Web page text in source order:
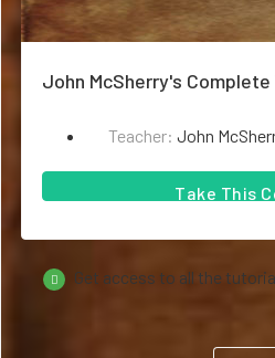
John McSherry's
Teacher: John
Take This
Get access to all the